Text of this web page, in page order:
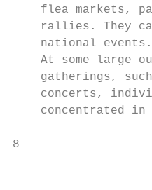
flea markets,
rallies. They
    national events.
At some large
gatherings,
concerts,
concentrated in
8